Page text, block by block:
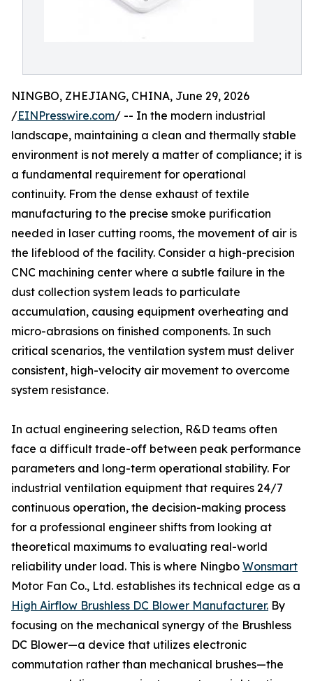
NINGBO, ZHEJIANG, CHINA, June 29, 2026
/EINPresswire.com/ -- In the modern industrial
landscape, maintaining a clean and thermally stable
environment is not merely a matter of compliance; it is
a fundamental requirement for operational
continuity. From the dense exhaust of textile
manufacturing to the precise smoke purification
needed in laser cutting rooms, the movement of air is
the lifeblood of the facility. Consider a high-precision
CNC machining center where a subtle failure in the
dust collection system leads to particulate
accumulation, causing equipment overheating and
micro-abrasions on finished components. In such
critical scenarios, the ventilation system must deliver
consistent, high-velocity air movement to overcome
system resistance.
In actual engineering selection, R&D teams often
face a difficult trade-off between peak performance
parameters and long-term operational stability. For
industrial ventilation equipment that requires 24/7
continuous operation, the decision-making process
for a professional engineer shifts from looking at
theoretical maximums to evaluating real-world
reliability under load. This is where Ningbo Wonsmart
Motor Fan Co., Ltd. establishes its technical edge as a
High Airflow Brushless DC Blower Manufacturer. By
focusing on the mechanical synergy of the Brushless
DC Blower—a device that utilizes electronic
commutation rather than mechanical brushes—the